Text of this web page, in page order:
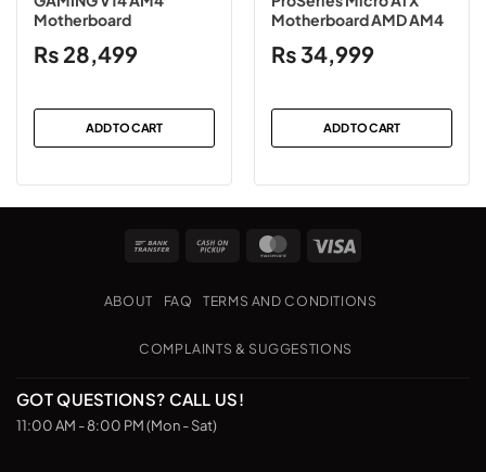
Motherboard
₨ 28,499
ADD TO CART
Motherboard AMD AM4
₨34,999
ADD TO CART
Bank
Cash
Pickup
MasterCard
ABOUT FAQ TERMS AND CONDITIONS
COMPLAINTS & SUGGESTIONS
GOT QUESTIONS? CALL US!
11:00 AM - 8:00 PM (Mon - Sat)